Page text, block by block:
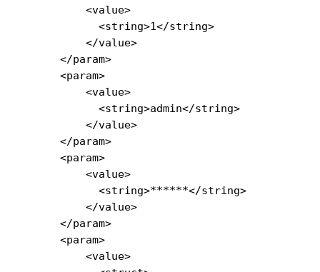
          <value>
            <string>1</string>
          </value>
      </param>
      <param>
          <value>
            <string>admin</string>
          </value>
      </param>
      <param>
          <value>
            <string>******</string>
          </value>
      </param>
      <param>
          <value>